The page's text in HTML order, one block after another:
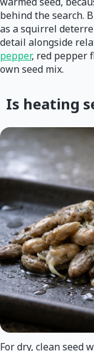
behind the search.
as a squirrel
detail alongside
pepper, red pepper
own seed mix.
Is heating
For dry, clean seed